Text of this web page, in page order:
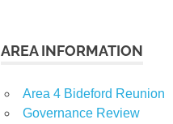
AREA INFORMATION
Area 4 Bideford Reunion
Governance Review